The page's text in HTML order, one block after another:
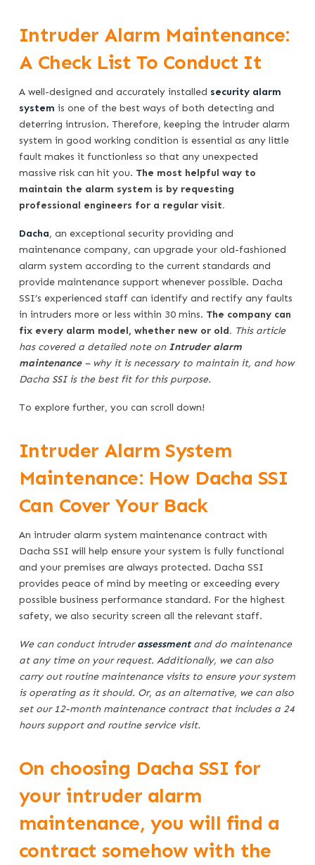
Intruder Alarm Maintenance:
A Check List To Conduct It
A well-designed and accurately installed security alarm
system is one of the best ways of both detecting and
deterring intrusion. Therefore, keeping the intruder alarm
system in good working condition is essential as any little
fault makes it functionless so that any unexpected
massive risk can hit you. The most helpful way to
maintain the alarm system is by requesting
professional engineers for a regular visit.
Dacha, an exceptional security providing and
maintenance company, can upgrade your old-fashioned
alarm system according to the current standards and
provide maintenance support whenever possible. Dacha
SSI’s experienced staff can identify and rectify any faults
in intruders more or less within 30 mins. The company can
fix every alarm model, whether new or old. This article
has covered a detailed note on Intruder alarm
maintenance– why it is necessary to maintain it, and how
Dacha SSI is the best fit for this purpose.
To explore further, you can scroll down!
Intruder Alarm System
Maintenance: How Dacha SSI
Can Cover Your Back
An intruder alarm system maintenance contract with
Dacha SSI will help ensure your system is fully functional
and your premises are always protected. Dacha SSI
provides peace of mind by meeting or exceeding every
possible business performance standard. For the highest
safety, we also security screen all the relevant staff.
We can conduct intruderassessmentand do maintenance
at any time on your request. Additionally, we can also
carry out routine maintenance visits to ensure your system
is operating as it should. Or, as an alternative, we can also
set our 12-month maintenance contract that includes a 24
hours support and routine service visit.
On choosing Dacha SSI for
your intruder alarm
maintenance, you will find a
contract somehow with the